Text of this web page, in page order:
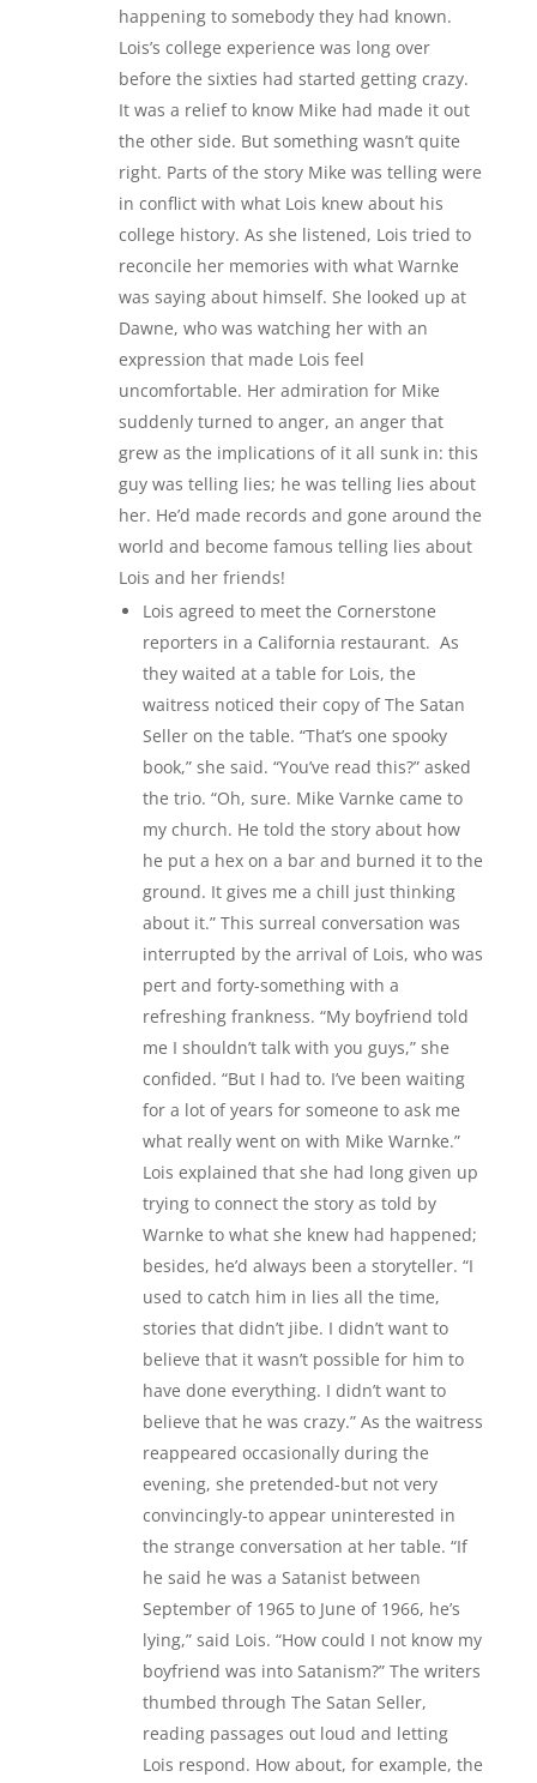
happening to somebody they had known.
Lois’s college experience was long over
before the sixties had started getting crazy.
It was a relief to know Mike had made it out
the other side. But something wasn’t quite
right. Parts of the story Mike was telling were
in conflict with what Lois knew about his
college history. As she listened, Lois tried to
reconcile her memories with what Warnke
was saying about himself. She looked up at
Dawne, who was watching her with an
expression that made Lois feel
uncomfortable. Her admiration for Mike
suddenly turned to anger, an anger that
grew as the implications of it all sunk in: this
guy was telling lies; he was telling lies about
her. He’d made records and gone around the
world and become famous telling lies about
Lois and her friends!
Lois agreed to meet the Cornerstone
reporters in a California restaurant. As
they waited at a table for Lois, the
waitress noticed their copy of The Satan
Seller on the table. “That’s one spooky
book,” she said. “You’ve read this?” asked
the trio. “Oh, sure. Mike Varnke came to
my church. He told the story about how
he put a hex on a bar and burned it to the
ground. It gives me a chill just thinking
about it.” This surreal conversation was
interrupted by the arrival of Lois, who was
pert and forty-something with a
refreshing frankness. “My boyfriend told
me I shouldn’t talk with you guys,” she
confided. “But I had to. I’ve been waiting
for a lot of years for someone to ask me
what really went on with Mike Warnke.”
Lois explained that she had long given up
trying to connect the story as told by
Warnke to what she knew had happened;
besides, he’d always been a storyteller. “I
used to catch him in lies all the time,
stories that didn’t jibe. I didn’t want to
believe that it wasn’t possible for him to
have done everything. I didn’t want to
believe that he was crazy.” As the waitress
reappeared occasionally during the
evening, she pretended-but not very
convincingly-to appear uninterested in
the strange conversation at her table. “If
he said he was a Satanist between
September of 1965 to June of 1966, he’s
lying,” said Lois. “How could I not know my
boyfriend was into Satanism?” The writers
thumbed through The Satan Seller,
reading passages out loud and letting
Lois respond. How about, for example, the